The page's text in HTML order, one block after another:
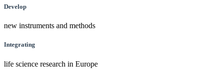
Develop
new instruments and methods
Integrating
life science research in Europe